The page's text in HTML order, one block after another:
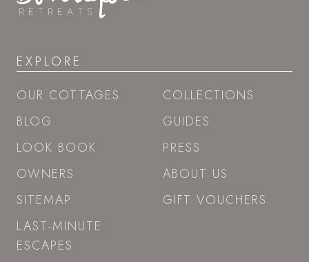
EXPLORE
OUR COTTAGES
BLOG
LOOK BOOK
OWNERS
SITEMAP
LAST-MINUTE
ESCAPES
COLLECTIONS
GUIDES
PRESS
ABOUT US
GIFT VOUCHERS